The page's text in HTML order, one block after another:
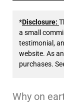
*Disclosure:
a small
testimonial,
website. As
purchases.
Why on